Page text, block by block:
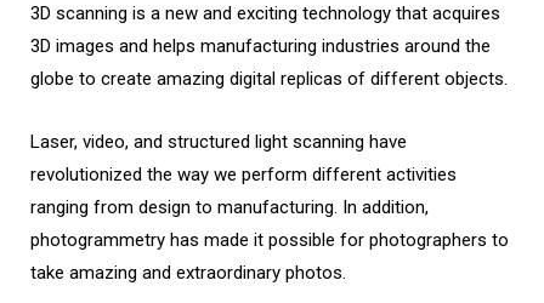
3D scanning is a new and exciting technology that acquires
3D images and helps manufacturing industries around the
globe to create amazing digital replicas of different objects.
Laser, video, and structured light scanning have
revolutionized the way we perform different activities
ranging from design to manufacturing. In addition,
photogrammetry has made it possible for photographers to
take amazing and extraordinary photos.